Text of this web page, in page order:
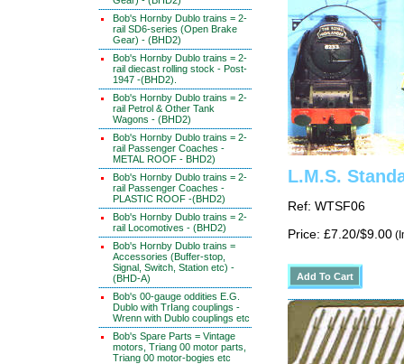
Bob's Hornby Dublo trains = 2-
rail SD6-series (Open Brake
Gear) - (BHD2)
Bob's Hornby Dublo trains = 2-
rail diecast rolling stock - Post-
1947 -(BHD2).
Bob's Hornby Dublo trains = 2-
rail Petrol & Other Tank
Wagons - (BHD2)
Bob's Hornby Dublo trains = 2-
rail Passenger Coaches -
METAL ROOF - BHD2)
Bob's Hornby Dublo trains = 2-
rail Passenger Coaches -
PLASTIC ROOF -(BHD2)
Bob's Hornby Dublo trains = 2-
rail Locomotives - (BHD2)
Bob's Hornby Dublo trains =
Accessories (Buffer-stop,
Signal, Switch, Station etc) -
(BHD-A)
Bob's 00-gauge oddities E.G.
Dublo with TrIang couplings -
Wrenn with Dublo couplings etc
Bob's Spare Parts = Vintage
motors, Triang 00 motor parts,
Triang 00 motor-bogies etc
L.M.S.
Ref: WTSF06
Price: £7.20/$9.00